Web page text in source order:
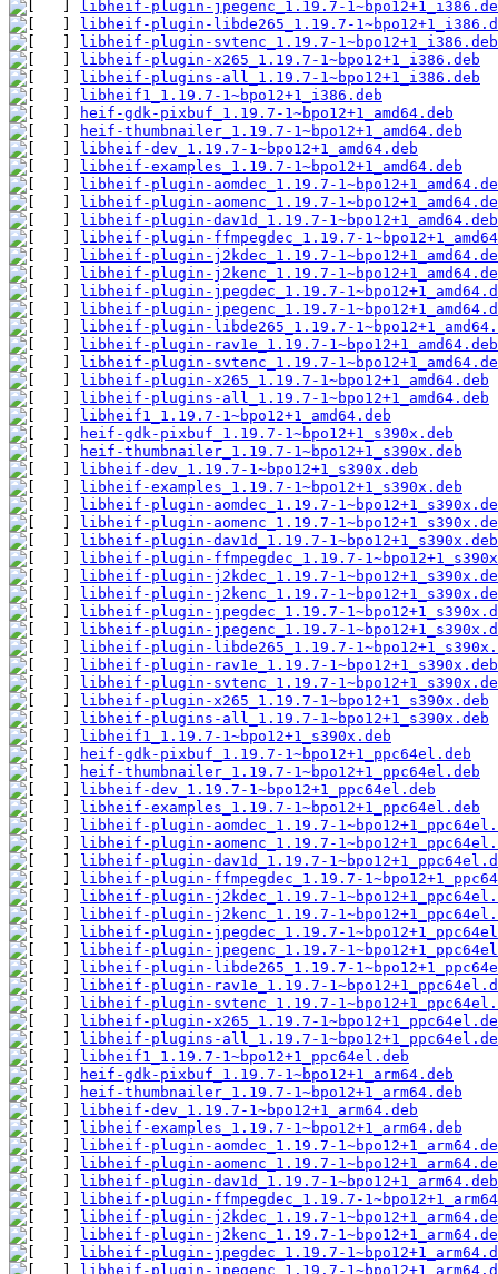
libheif-plugin-jpegenc_1.19.7-
libheif-plugin-libde265_1.19.7-
libheif-plugin-svtenc_1.19.7-1~bpo12+1_i386.deb
libheif-plugin-x265_1.19.7-1~bpo12+1_i386.deb
libheif-plugins-all_1.19.7-1~bpo12+1_i386.deb
libheif1_1.19.7-1~bpo12+1_i386.deb
heif-gdk-pixbuf_1.19.7-1~bpo12+1_amd64.deb
heif-thumbnailer_1.19.7-1~bpo12+1_amd64.deb
libheif-dev_1.19.7-1~bpo12+1_amd64.deb
libheif-examples_1.19.7-1~bpo12+1_amd64.deb
libheif-plugin-aomdec_1.19.7-
libheif-plugin-aomenc_1.19.7-
libheif-plugin-dav1d_1.19.7-1~bpo12+1_amd64.deb
libheif-plugin-ffmpegdec_1.19.7-
libheif-plugin-j2kdec_1.19.7-
libheif-plugin-j2kenc_1.19.7-
libheif-plugin-jpegdec_1.19.7-
libheif-plugin-jpegenc_1.19.7-
libheif-plugin-libde265_1.19.7-
libheif-plugin-rav1e_1.19.7-1~bpo12+1_amd64.deb
libheif-plugin-svtenc_1.19.7-
libheif-plugin-x265_1.19.7-1~bpo12+1_amd64.deb
libheif-plugins-all_1.19.7-1~bpo12+1_amd64.deb
libheif1_1.19.7-1~bpo12+1_amd64.deb
heif-gdk-pixbuf_1.19.7-1~bpo12+1_s390x.deb
heif-thumbnailer_1.19.7-1~bpo12+1_s390x.deb
libheif-dev_1.19.7-1~bpo12+1_s390x.deb
libheif-examples_1.19.7-1~bpo12+1_s390x.deb
libheif-plugin-aomdec_1.19.7-
libheif-plugin-aomenc_1.19.7-
libheif-plugin-dav1d_1.19.7-1~bpo12+1_s390x.deb
libheif-plugin-ffmpegdec_1.19.7-
libheif-plugin-j2kdec_1.19.7-
libheif-plugin-j2kenc_1.19.7-
libheif-plugin-jpegdec_1.19.7-
libheif-plugin-jpegenc_1.19.7-
libheif-plugin-libde265_1.19.7-
libheif-plugin-rav1e_1.19.7-1~bpo12+1_s390x.deb
libheif-plugin-svtenc_1.19.7-
libheif-plugin-x265_1.19.7-1~bpo12+1_s390x.deb
libheif-plugins-all_1.19.7-1~bpo12+1_s390x.deb
libheif1_1.19.7-1~bpo12+1_s390x.deb
heif-gdk-pixbuf_1.19.7-1~bpo12+1_ppc64el.deb
heif-thumbnailer_1.19.7-1~bpo12+1_ppc64el.deb
libheif-dev_1.19.7-1~bpo12+1_ppc64el.deb
libheif-examples_1.19.7-1~bpo12+1_ppc64el.deb
libheif-plugin-aomdec_1.19.7-
libheif-plugin-aomenc_1.19.7-
libheif-plugin-dav1d_1.19.7-
libheif-plugin-ffmpegdec_1.19.7-
libheif-plugin-j2kdec_1.19.7-
libheif-plugin-j2kenc_1.19.7-
libheif-plugin-jpegdec_1.19.7-
libheif-plugin-jpegenc_1.19.7-
libheif-plugin-libde265_1.19.7-
libheif-plugin-rav1e_1.19.7-
libheif-plugin-svtenc_1.19.7-
libheif-plugin-x265_1.19.7-
libheif-plugins-all_1.19.7-
libheif1_1.19.7-1~bpo12+1_ppc64el.deb
heif-gdk-pixbuf_1.19.7-1~bpo12+1_arm64.deb
heif-thumbnailer_1.19.7-1~bpo12+1_arm64.deb
libheif-dev_1.19.7-1~bpo12+1_arm64.deb
libheif-examples_1.19.7-1~bpo12+1_arm64.deb
libheif-plugin-aomdec_1.19.7-
libheif-plugin-aomenc_1.19.7-
libheif-plugin-dav1d_1.19.7-1~bpo12+1_arm64.deb
libheif-plugin-ffmpegdec_1.19.7-
libheif-plugin-j2kdec_1.19.7-
libheif-plugin-j2kenc_1.19.7-
libheif-plugin-jpegdec_1.19.7-
libheif-plugin-jpegenc_1.19.7-